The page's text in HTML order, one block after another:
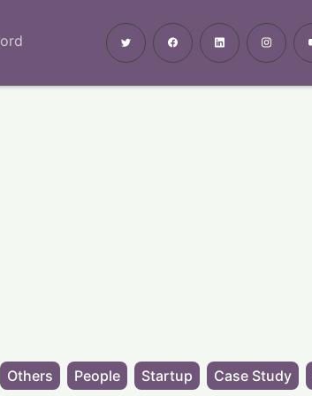
Others People Startup Case Study